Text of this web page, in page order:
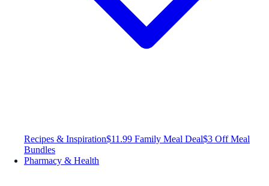
Recipes & Inspiration$11.99 Family Meal Deal$3 Off Meal
Bundles
Pharmacy & Health